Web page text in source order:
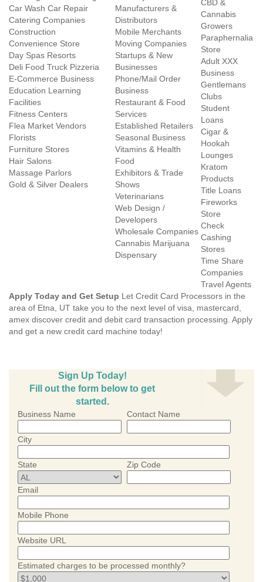
Car Wash Car Repair
Catering Companies
Construction
Convenience Store
Day Spas Resorts
Deli Food Truck Pizzeria
E-Commerce Business
Education Learning
Facilities
Fitness Centers
Flea Market Vendors
Florists
Furniture Stores
Hair Salons
Massage Parlors
Gold & Silver Dealers
Manufacturers &
Distributors
Mobile Merchants
Moving Companies
Startups & New
Businesses
Phone/Mail Order
Business
Restaurant & Food
Services
Established Retailers
Seasonal Business
Vitamins & Health
Food
Exhibitors & Trade
Shows
Veterinarians
Web Design /
Developers
Wholesale Companies
Cannabis Marijuana
Dispensary
CBD &
Cannabis
Growers
Paraphernalia
Store
Adult XXX
Business
Gentlemans
Clubs
Student
Loans
Cigar &
Hookah
Lounges
Kratom
Products
Title Loans
Fireworks
Store
Check
Cashing
Stores
Time Share
Companies
Travel Agents
Apply Today and Get Setup Let Credit Card Processors in the
area of Etna, UT take you to the next level of visa, mastercard,
amex discover credit and debit card transaction processing. Apply
and get a new credit card machine today!
Sign Up Today!
Fill out the form below to get
started.
Business Name Contact Name
City
State Zip Code
Email
Mobile Phone
Website URL
Estimated charges to be processed monthly?